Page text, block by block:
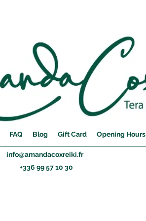
FAQ Blog Gift Card Opening Hours
info@amandacoxreiki.fr
+336 99 57 10 30